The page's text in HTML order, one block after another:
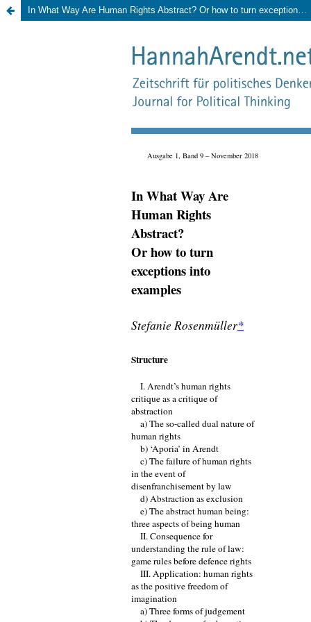
In What Way Are Human Rights Abstract? Or how to turn exceptions into examples